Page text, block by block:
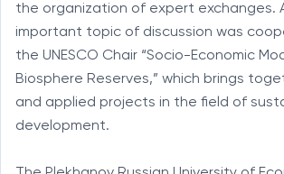
the organization of expert exchanges.
important topic of discussion was
the UNESCO Chair “Socio-Economic
Biosphere Reserves,” which brings
and applied projects in the field of
development.